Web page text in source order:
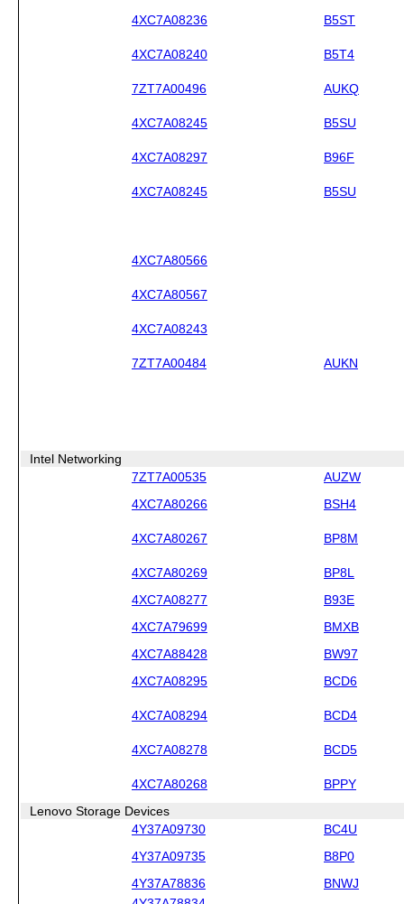
4XC7A08236 B5ST
4XC7A08240 B5T4
7ZT7A00496 AUKQ
4XC7A08245 B5SU
4XC7A08297 B96F
4XC7A08245 B5SU
4XC7A80566
4XC7A80567
4XC7A08243
7ZT7A00484 AUKN
Intel Networking
7ZT7A00535
AUZW
4XC7A80266 BSH4
4XC7A80267 BP8M
4XC7A80269 BP8L
4XC7A08277 B93E
4XC7A79699 BMXB
4XC7A88428 BW97
4XC7A08295 BCD6
4XC7A08294 BCD4
4XC7A08278 BCD5
4XC7A80268 BPPY
Lenovo Storage Devices
4Y37A09730
BC4U
4Y37A09735 B8P0
4Y37A78836
BNWJ